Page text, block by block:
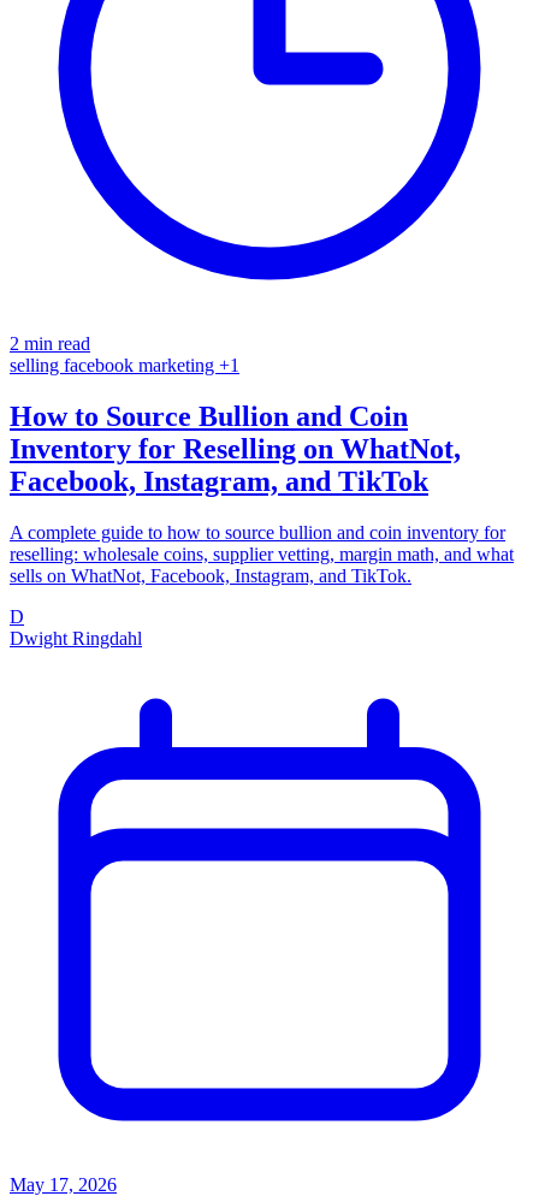
2 min read
selling facebook marketing +1
How to Source Bullion and Coin
Inventory for Reselling on WhatNot,
Facebook, Instagram, and TikTok
A complete guide to how to source bullion and coin inventory for
reselling: wholesale coins, supplier vetting, margin math, and what
sells on WhatNot, Facebook, Instagram, and TikTok.
D
Dwight Ringdahl
May 17, 2026